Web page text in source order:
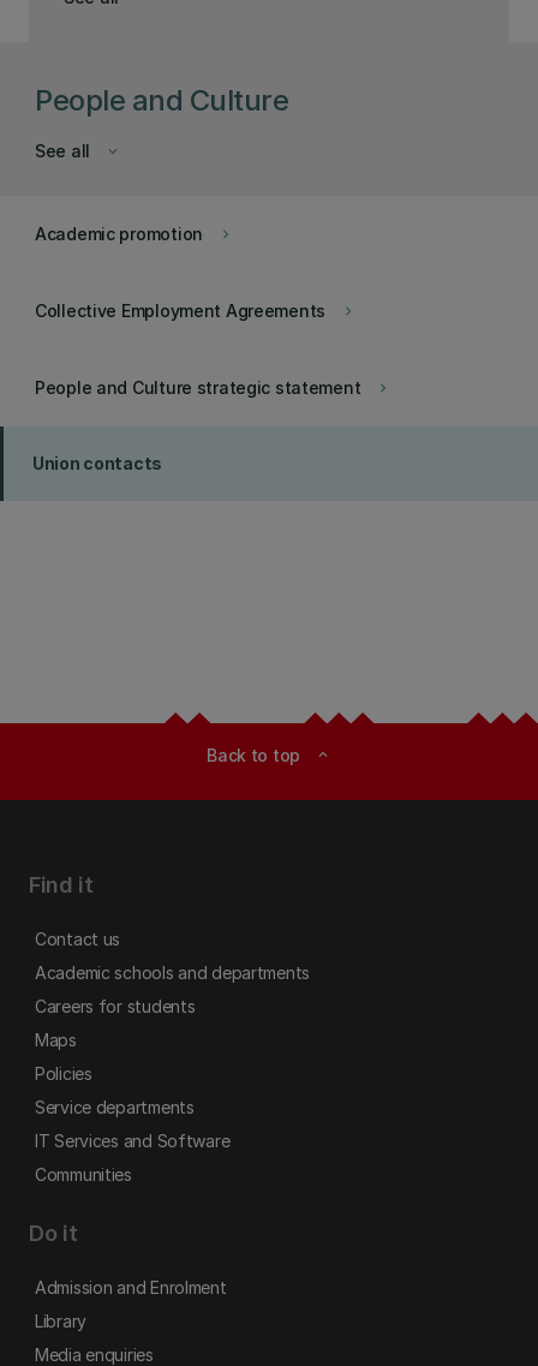
People and Culture
keyboard_arrow_down
See all
keyboard_arrow_right
Academic promotion
keyboard_arrow_right
Collective Employment Agreements
keyboard_arrow_right
People and Culture strategic statement
Union contacts
Back to top expand_less
Find it
Contact us
Academic schools and departments
Careers for students
Maps
Policies
Service departments
IT Services and Software
Communities
Do it
Admission and Enrolment
Library
Media enquiries